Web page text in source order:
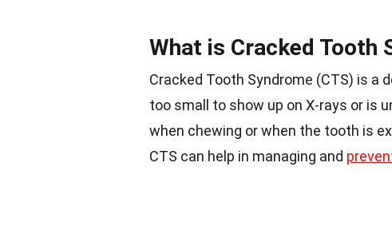
What is Cracked Tooth
Cracked Tooth Syndrome (CTS) is a
too small to show up on X-rays or is
when chewing or when the tooth is
CTS can help in managing and